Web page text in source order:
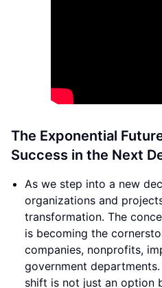
The Exponential
Success in the Next
As we step into a new
organizations and
transformation. The
is becoming the
companies, nonprofits,
government
shift is not just an option